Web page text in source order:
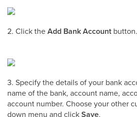
2. Click theAdd Bank Account button.
3. Specify the details of your bank
name of the bank, account name,
account number. Choose your other
down menu and clickSave.